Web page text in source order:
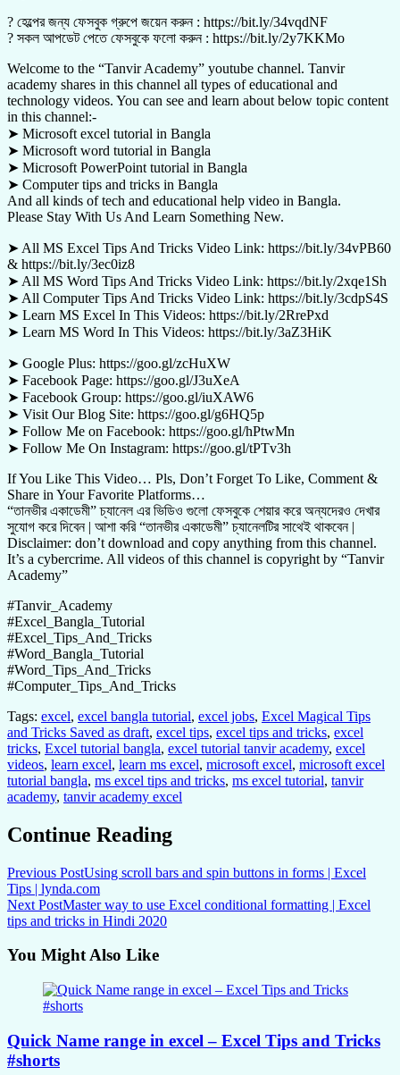
? হেল্পের জন্য ফেসবুক গ্রুপে জয়েন করুন : https://bit.ly/34vqdNF
? সকল আপডেট পেতে ফেসবুকে ফলো করুন : https://bit.ly/2y7KKMo
Welcome to the “Tanvir Academy” youtube channel. Tanvir
academy shares in this channel all types of educational and
technology videos. You can see and learn about below topic content
in this channel:-
➤ Microsoft excel tutorial in Bangla
➤ Microsoft word tutorial in Bangla
➤ Microsoft PowerPoint tutorial in Bangla
➤ Computer tips and tricks in Bangla
And all kinds of tech and educational help video in Bangla.
Please Stay With Us And Learn Something New.
➤ All MS Excel Tips And Tricks Video Link: https://bit.ly/34vPB60
& https://bit.ly/3ec0iz8
➤ All MS Word Tips And Tricks Video Link: https://bit.ly/2xqe1Sh
➤ All Computer Tips And Tricks Video Link: https://bit.ly/3cdpS4S
➤ Learn MS Excel In This Videos: https://bit.ly/2RrePxd
➤ Learn MS Word In This Videos: https://bit.ly/3aZ3HiK
➤ Google Plus: https://goo.gl/zcHuXW
➤ Facebook Page: https://goo.gl/J3uXeA
➤ Facebook Group: https://goo.gl/iuXAW6
➤ Visit Our Blog Site: https://goo.gl/g6HQ5p
➤ Follow Me on Facebook: https://goo.gl/hPtwMn
➤ Follow Me On Instagram: https://goo.gl/tPTv3h
If You Like This Video… Pls, Don’t Forget To Like, Comment &
Share in Your Favorite Platforms…
“তানভীর একাডেমী” চ্যানেল এর ভিডিও গুলো ফেসবুকে শেয়ার করে অন্যদেরও দেখার
সুযোগ করে দিবেন | আশা করি “তানভীর একাডেমী” চ্যানেলটির সাথেই থাকবেন |
Disclaimer: don’t download and copy anything from this channel.
It’s a cybercrime. All videos of this channel is copyright by “Tanvir
Academy”
#Tanvir_Academy
#Excel_Bangla_Tutorial
#Excel_Tips_And_Tricks
#Word_Bangla_Tutorial
#Word_Tips_And_Tricks
#Computer_Tips_And_Tricks
Tags: excel, excel bangla tutorial, excel jobs, Excel Magical Tips
and Tricks Saved as draft, excel tips, excel tips and tricks, excel
tricks, Excel tutorial bangla, excel tutorial tanvir academy, excel
videos, learn excel, learn ms excel, microsoft excel, microsoft excel
tutorial bangla, ms excel tips and tricks, ms excel tutorial, tanvir
academy, tanvir academy excel
Continue Reading
Previous PostUsing scroll bars and spin buttons in forms | Excel
Tips | lynda.com
Next PostMaster way to use Excel conditional formatting | Excel
tips and tricks in Hindi 2020
You Might Also Like
Quick Name range in excel – Excel Tips and Tricks
#shorts